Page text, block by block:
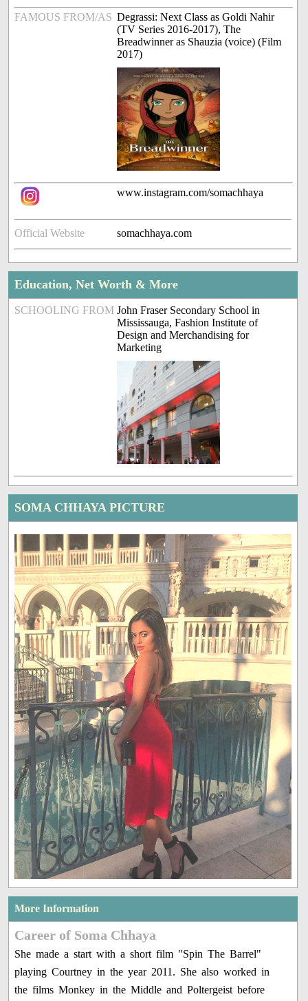
FAMOUS FROM/AS Degrassi: Next Class as Goldi Nahir
(TV Series 2016-2017), The
Breadwinner as Shauzia (voice) (Film
2017)
www.instagram.com/somachhaya
Official Website somachhaya.com
Education, Net Worth & More
SCHOOLING FROM John Fraser Secondary School in
Mississauga, Fashion Institute of
Design and Merchandising for
Marketing
SOMA CHHAYA PICTURE
More Information
Career of Soma Chhaya
She made a start with a short film "Spin The Barrel"
playing Courtney in the year 2011. She also worked in
the films Monkey in the Middle and Poltergeist before